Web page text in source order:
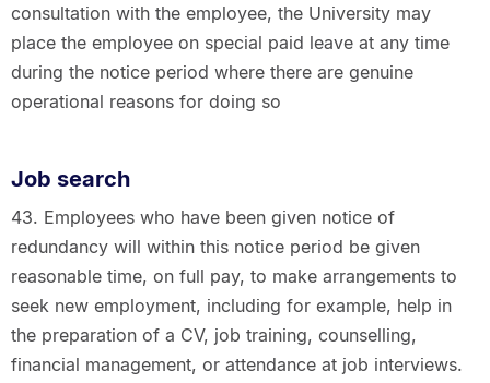
consultation with the employee, the University may
place the employee on special paid leave at any time
during the notice period where there are genuine
operational reasons for doing so
Job search
43. Employees who have been given notice of
redundancy will within this notice period be given
reasonable time, on full pay, to make arrangements to
seek new employment, including for example, help in
the preparation of a CV, job training, counselling,
financial management, or attendance at job interviews.